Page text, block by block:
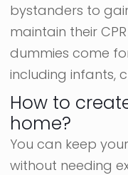
bystanders to
maintain their
dummies come
including infants,
How to
home?
You can keep
without needing